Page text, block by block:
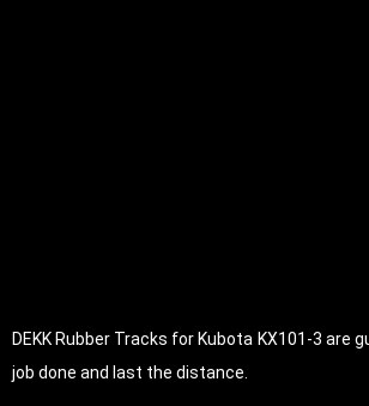
DEKK Rubber Tracks for Kubota KX101-3 are
job done and last the distance.